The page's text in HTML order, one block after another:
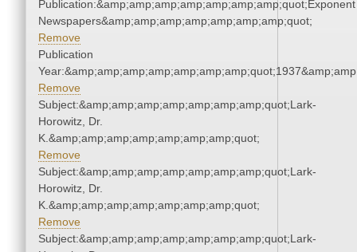
Publication:&amp;amp;amp;amp;amp;amp;amp;quot;Exponent
Newspapers&amp;amp;amp;amp;amp;amp;amp;quot;
Remove
Publication
Remove
Subject:&amp;amp;amp;amp;amp;amp;amp;quot;Lark-
Horowitz, Dr.
K.&amp;amp;amp;amp;amp;amp;amp;quot;
Remove
Subject:&amp;amp;amp;amp;amp;amp;amp;quot;Lark-
Horowitz, Dr.
K.&amp;amp;amp;amp;amp;amp;amp;quot;
Remove
Subject:&amp;amp;amp;amp;amp;amp;amp;quot;Lark-